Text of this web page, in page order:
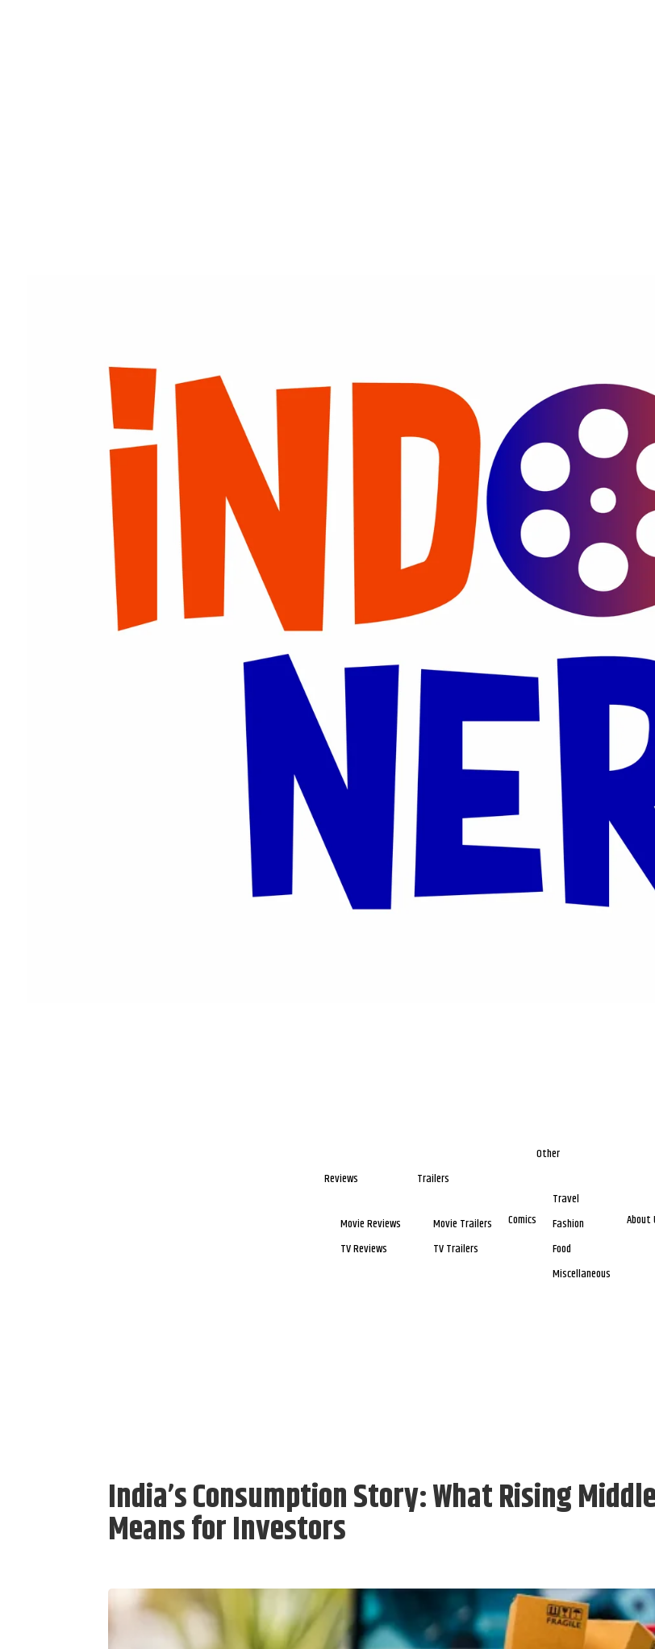
Reviews
Movie Reviews
TV Reviews
Trailers
Movie Trailers
TV Trailers
Comics
Other
Travel
Fashion
Food
Miscellaneous
About
India’s Consumption Story: What Rising
Means for Investors